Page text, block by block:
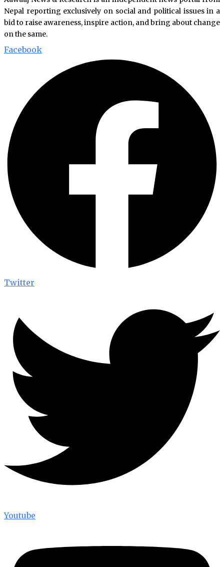
Nepal reporting exclusively on social and political issues in a
bid to raise awareness, inspire action, and bring about change
on the same.
Facebook
Twitter
Youtube